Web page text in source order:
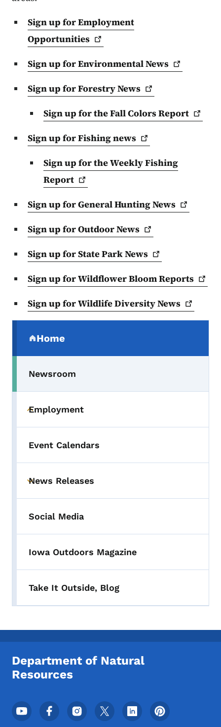
Sign up for Employment
Opportunities
Sign up for EnvironmentalNews
Sign up for ForestryNews
Sign up for the Fall ColorsReport
Sign up for Fishingnews
Sign up for the Weekly Fishing
Report
Sign up for General HuntingNews
Sign up for OutdoorNews
Sign up for State ParkNews
Sign up for Wildflower BloomReports
Sign up for Wildlife DiversityNews
Home
(parent section)
Newsroom
Toggle submenu
Employment
Event Calendars
Toggle submenu
News Releases
Social Media
Iowa Outdoors Magazine
Take It Outside, Blog
Department of Natural
Resources
Footer Social Media Menu